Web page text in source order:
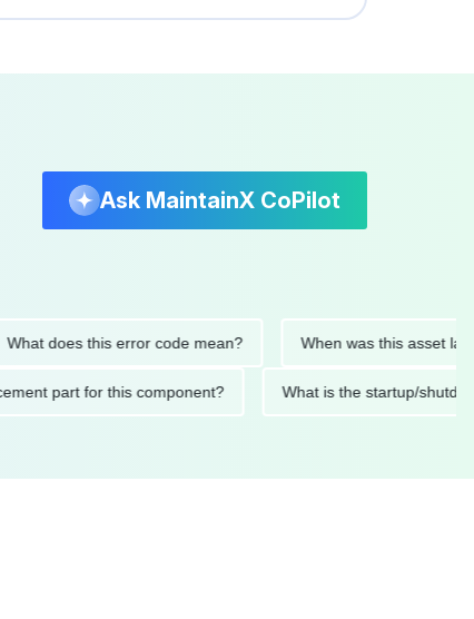
Ask MaintainX CoPilot
does this error code mean? When was this asset last
part for this component? What is the startup/